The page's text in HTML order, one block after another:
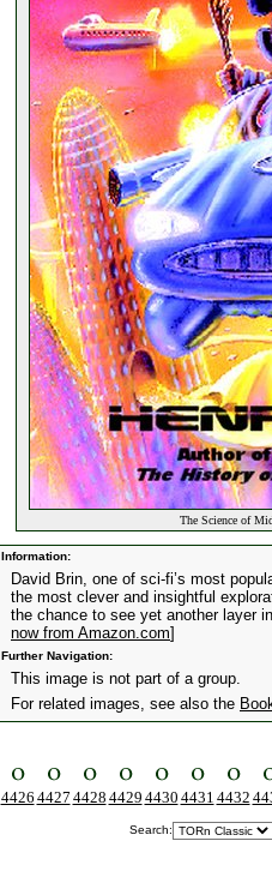
The Science of
Information:
David Brin, one of sci-fi’s most
the most clever and insightful
the chance to see yet another layer
now from Amazon.com]
Further Navigation:
This image is not part of a group.
For related images, see also the
4426 4427 4428 4429 4430 4431 4432
Search: